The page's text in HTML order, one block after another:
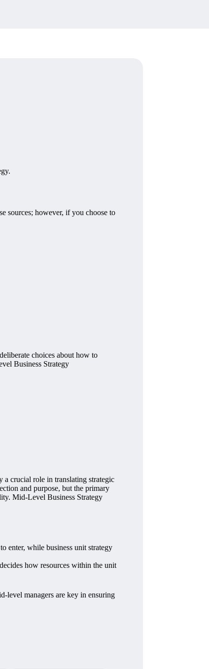
sources; however, if you choose to
choices about how to
Business Strategy
a crucial role in translating strategic
and purpose, but the primary
Mid-Level Business Strategy
enter, while business unit strategy
how resources within the unit
level managers are key in ensuring